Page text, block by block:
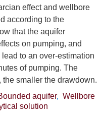
effect and wellbore
according to the
that the aquifer
on pumping, and
to an over-estimation
of pumping. The
smaller the drawdown.
aquifer, Wellbore
solution